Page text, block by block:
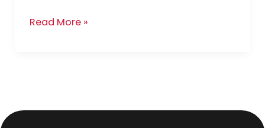
Read More »